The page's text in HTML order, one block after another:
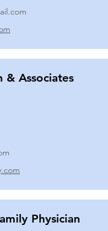
& Associates
Physician